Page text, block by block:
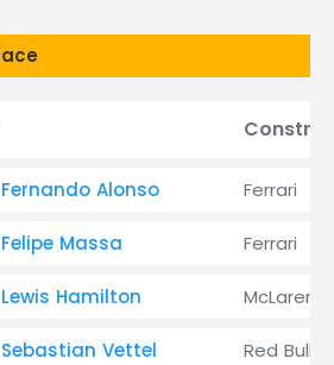
Fernando Alonso Ferrari
Felipe Massa Ferrari
Lewis Hamilton McLaren
Sebastian Vettel Red Bull